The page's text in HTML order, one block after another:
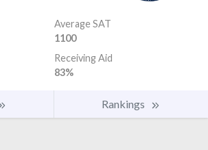
Average SAT
1100
Receiving Aid
83%
Rankings